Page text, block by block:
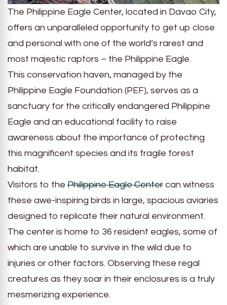
The Philippine Eagle Center, located in Davao City,
offers an unparalleled opportunity to get up close
and personal with one of the world’s rarest and
most majestic raptors – the Philippine Eagle.
This conservation haven, managed by the
Philippine Eagle Foundation (PEF), serves as a
sanctuary for the critically endangered Philippine
Eagle and an educational facility to raise
awareness about the importance of protecting
this magnificent species and its fragile forest
habitat.
Visitors to the Philippine Eagle Center can witness
these awe-inspiring birds in large, spacious aviaries
designed to replicate their natural environment.
The center is home to 36 resident eagles, some of
which are unable to survive in the wild due to
injuries or other factors. Observing these regal
creatures as they soar in their enclosures is a truly
mesmerizing experience.